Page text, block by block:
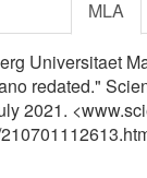
MLA
Universitaet
redated."
2021.